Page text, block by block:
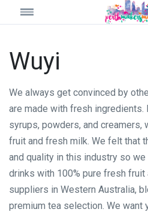
Wuyi
We always get convinced by
are made with fresh
syrups, powders, and creamers,
fruit and fresh milk. We felt that
and quality in this industry so
drinks with 100% pure fresh
suppliers in Western Australia,
premium tea selection. We want